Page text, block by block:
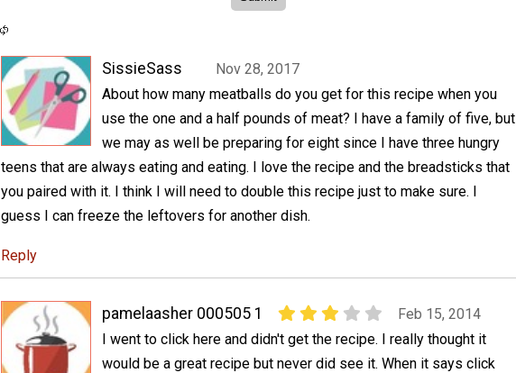
SissieSass
Nov 28, 2017
About how many meatballs do you get for this recipe when you
use the one and a half pounds of meat? I have a family of five, but
we may as well be preparing for eight since I have three hungry
teens that are always eating and eating. I love the recipe and the breadsticks that
you paired with it. I think I will need to double this recipe just to make sure. I
guess I can freeze the leftovers for another dish.
Reply
pamelaasher 000505 1
Feb 15, 2014
I went to click here and didn't get the recipe. I really thought it
would be a great recipe but never did see it. When it says click